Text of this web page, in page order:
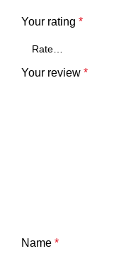
Your rating *
Your review *
Name *